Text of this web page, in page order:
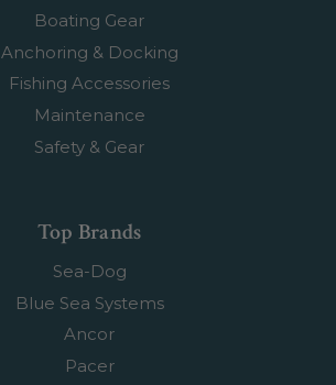
Boating Gear
Anchoring & Docking
Fishing Accessories
Maintenance
Safety & Gear
Top Brands
Sea-Dog
Blue Sea Systems
Ancor
Pacer